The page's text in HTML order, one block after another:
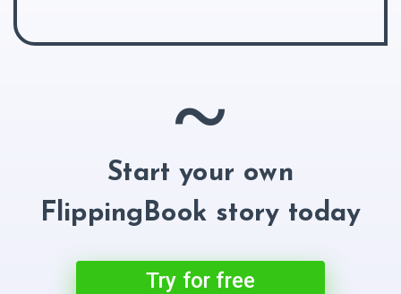
~
Start your own
FlippingBook story today
Try for free